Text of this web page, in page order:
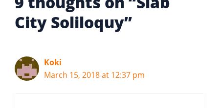
City Soliloquy”
Koki
March 15, 2018 at 12:37 pm